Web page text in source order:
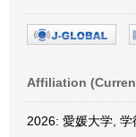
Affiliation
2026: 愛媛大学,